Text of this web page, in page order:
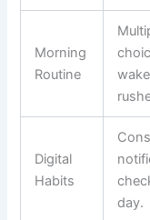
Morning
Routine
Digital
Habits
day.